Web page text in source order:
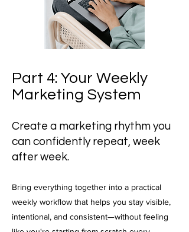
Part 4: Your Weekly
Marketing System
Create a marketing rhythm you
can confidently repeat, week
after week.
Bring everything together into a practical
weekly workflow that helps you stay visible,
intentional, and consistent—without feeling